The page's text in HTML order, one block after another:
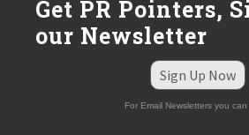
Get PR Pointers,
our Newsletter
Sign Up Now
For Email Newsletters you can